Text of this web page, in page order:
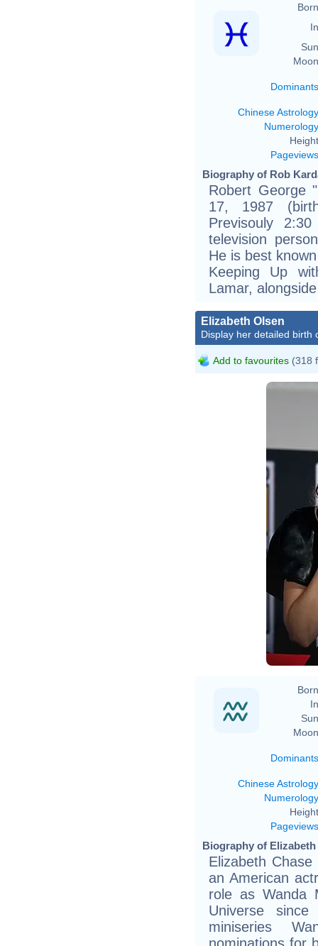
Dominants
Chinese Astrology
Numerology
Pageviews
Biography of Rob
Robert George
17, 1987
Previsouly
television
He is best
Keeping Up
Lamar,
Elizabeth Olsen
Display her detailed birth
Add to favourites (318
Dominants
Chinese Astrology
Numerology
Pageviews
Biography of
Elizabeth
an American
role as Wanda
Universe
miniseries